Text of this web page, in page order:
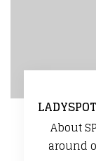
About
around